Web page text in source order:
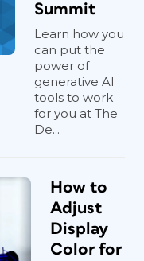
Summit
Learn how you
can put the
power of
generative AI
tools to work
for you at The
De...
How to
Adjust
Display
Color for